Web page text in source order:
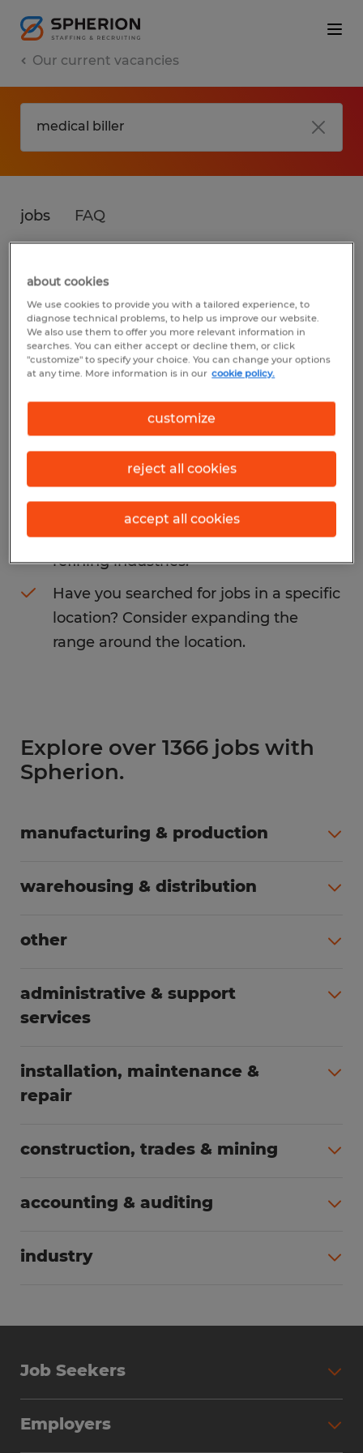
Our current vacancies
jobs FAQ
No results found
We did not find any jobs formedical biller.
You may want to change your search term
to get more results. The following actions
may help:
Change the job title or keywords and
check if it was spelled correctly.
Consider starting your search by
refining industries.
Have you searched for jobs in a specific
location? Consider expanding the
range around the location.
Explore over 1366 jobs with
Spherion.
manufacturing & production
warehousing & distribution
other
administrative & support
services
installation, maintenance &
repair
construction, trades & mining
accounting & auditing
industry
Job Seekers
Why Work with Spherion
Employers
about cookies
We use cookies to provide you with a tailored experience, to
diagnose technical problems, to help us improve our website.
We also use them to offer you more relevant information in
searches. You can either accept or decline them, or click
"customize" to specify your choice. You can change your options
at any time. More information is in our cookie policy.
customize
reject all cookies
accept all cookies